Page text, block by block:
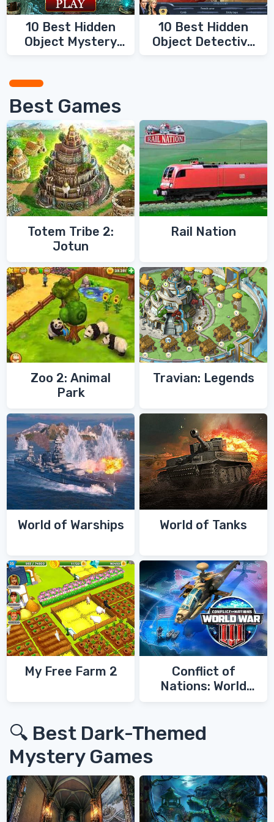
10 Best Hidden
Object Mystery
10 Best Hidden
Object Detective
Best Games
Totem Tribe 2:
Jotun
Rail Nation
Zoo 2: Animal
Park
Travian: Legends
World of Warships World of Tanks
My Free Farm 2
Conflict of
Nations: World
🔍 Best Dark-Themed
Mystery Games